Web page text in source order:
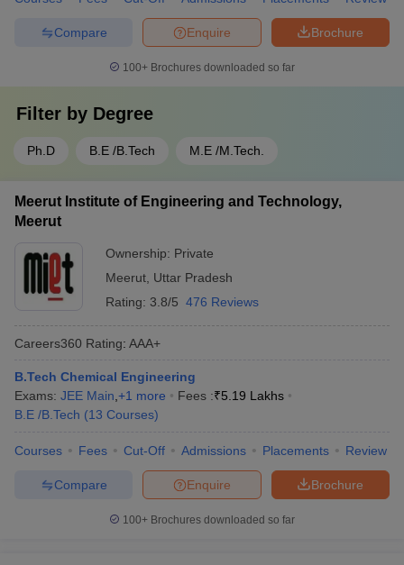
Brochure
Enquire
Compare
100+ Brochures downloaded so far
Filter by Degree
Ph.D B.E /B.Tech M.E /M.Tech.
Meerut Institute of Engineering and Technology,
Meerut
Ownership: Private
Meerut Uttar Pradesh
Rating: 3.8/5 476 Reviews
Careers360 Rating: AAA+
B.Tech Chemical Engineering
Exams: JEE Main +1 more Fees :₹5.19 Lakhs
B.E /B.Tech (13 Courses)
Courses Fees Cut-Off Admissions Placements Review
Brochure
Enquire
Compare
100+ Brochures downloaded so far